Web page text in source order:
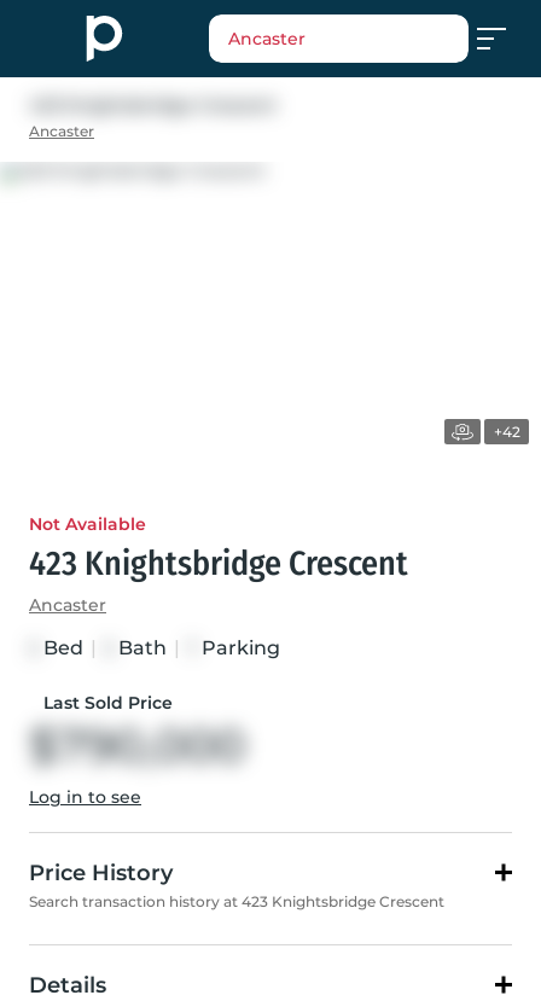
Ancaster
Ancaster
+42
Not Available
423 Knightsbridge Crescent
Ancaster
Bed Bath Parking
Last Sold Price
$790,000
Log in to see
Price History
Search transaction history at 423 Knightsbridge Crescent
Details